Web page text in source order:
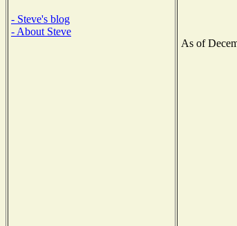
- Steve's blog
- About Steve
As of